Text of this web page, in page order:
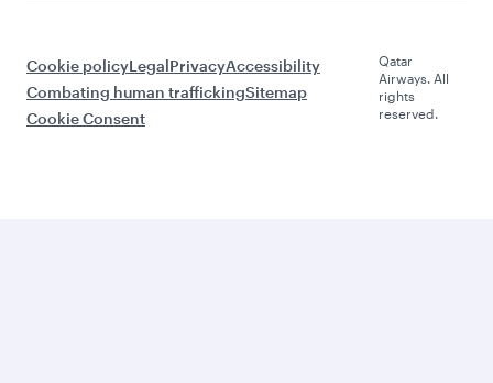
Cookie policyLegalPrivacyAccessibility
Combating human traffickingSitemap
Cookie Consent
Qatar
Airways. All
rights
reserved.